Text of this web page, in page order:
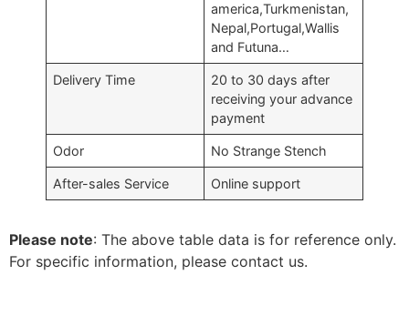
america,Turkmenistan,
Nepal,Portugal,Wallis
and Futuna…
Delivery Time
20 to 30 days after
receiving your advance
payment
Odor No Strange Stench
After-sales Service Online support
Please note: The above table data is for reference only.
For specific information, please contact us.